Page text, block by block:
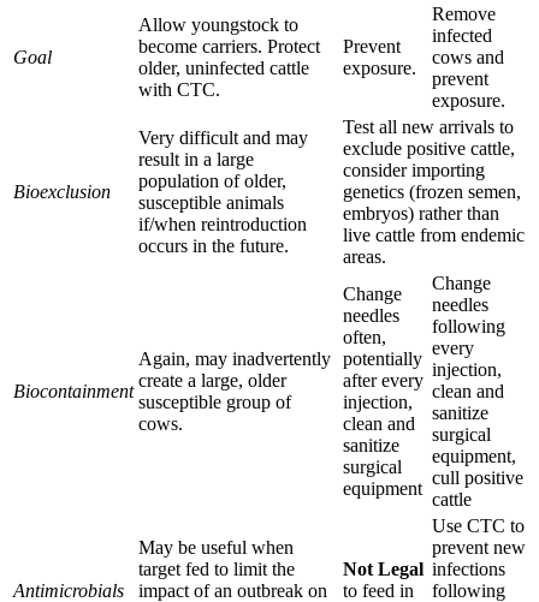
Goal
Allow youngstock to
become carriers. Protect
older, uninfected cattle
with CTC.
Prevent
exposure.
Remove
infected
cows and
prevent
exposure.
Bioexclusion
Very difficult and may
result in a large
population of older,
susceptible animals
if/when reintroduction
occurs in the future.
Test all new arrivals to
exclude positive cattle,
consider importing
genetics (frozen semen,
embryos) rather than
live cattle from endemic
areas.
Biocontainment
Again, may inadvertently
create a large, older
susceptible group of
cows.
Change
needles
often,
potentially
after every
injection,
clean and
sanitize
surgical
equipment
Change
needles
following
every
injection,
clean and
sanitize
surgical
equipment,
cull positive
cattle
Antimicrobials
May be useful when
target fed to limit the
impact of an outbreak on
Not Legal
to feed in
Use CTC to
prevent new
infections
following